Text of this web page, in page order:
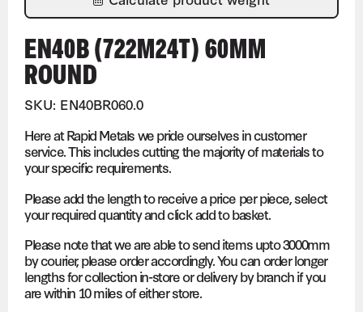
EN40B (722M24T) 60MM
ROUND
SKU: EN40BR060.0
Here at Rapid Metals we pride ourselves in customer
service. This includes cutting the majority of materials to
your specific requirements.
Please add the length to receive a price per piece, select
your required quantity and click add to basket.
Please note that we are able to send items upto 3000mm
by courier, please order accordingly. You can order longer
lengths for collection in-store or delivery by branch if you
are within 10 miles of either store.